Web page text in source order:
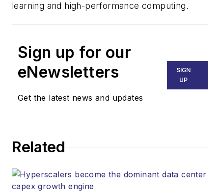
learning and high-performance computing.
Sign up for our
eNewsletters
Get the latest news and updates
SIGN
UP
Related